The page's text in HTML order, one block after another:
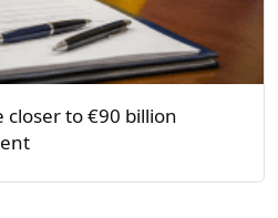
closer to €90 billion